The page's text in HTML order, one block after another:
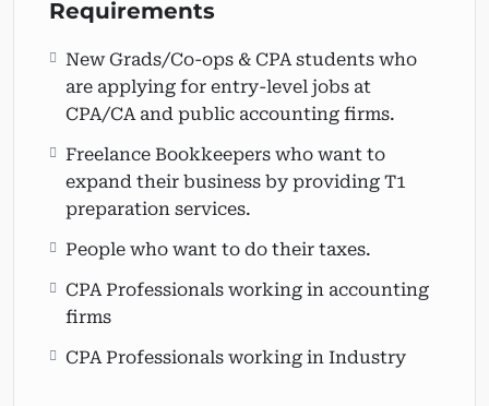
practice.
Requirements
New Grads/Co-ops & CPA students who
are applying for entry-level jobs at
CPA/CA and public accounting firms.
Freelance Bookkeepers who want to
expand their business by providing T1
preparation services.
People who want to do their taxes.
CPA Professionals working in accounting
firms
CPA Professionals working in Industry